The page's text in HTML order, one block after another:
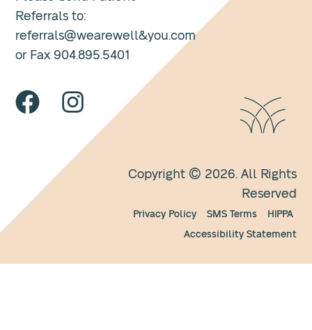
Referrals to:
referrals@wearewell&you.com
or Fax 904.895.5401
Copyright © 2026. All Rights
Reserved
Privacy Policy SMS Terms
HIPPA
Accessibility Statement